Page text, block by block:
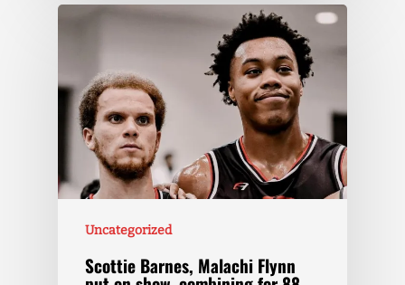
Uncategorized
Scottie Barnes, Malachi Flynn